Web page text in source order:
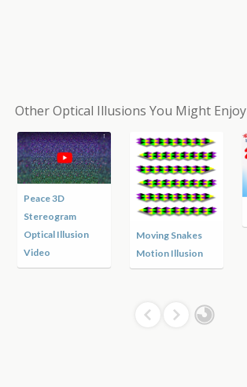
Other Optical Illusions You Might Enjoy
Peace 3D
Stereogram
Optical Illusion
Video
Moving Snakes
Motion Illusion